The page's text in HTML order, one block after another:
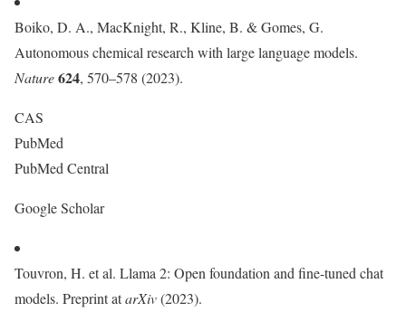
Boiko, D. A., MacKnight, R., Kline, B. & Gomes, G.
Autonomous chemical research with large language models.
Nature624, 570–578 (2023).
CAS
PubMed
PubMed Central
Google Scholar
Touvron, H. et al. Llama 2: Open foundation and fine-tuned chat
models. Preprint atarXiv(2023).